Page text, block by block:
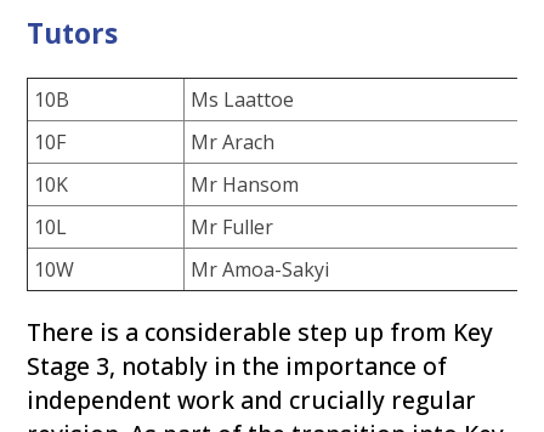
Tutors
10B
Ms Laattoe
10F
Mr Arach
10K
Mr Hansom
10L
Mr Fuller
10W
Mr Amoa-Sakyi
There is a considerable step up from Key
Stage 3, notably in the importance of
independent work and crucially regular